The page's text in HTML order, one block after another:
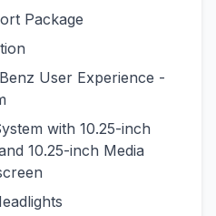
Package
User Experience -
with 10.25-inch
10.25-inch Media